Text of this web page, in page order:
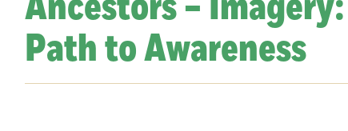
Path to Awareness